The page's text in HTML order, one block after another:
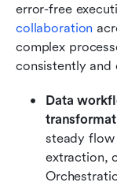
error-free
collaboration
complex
consistently and
Data
steady
extraction,